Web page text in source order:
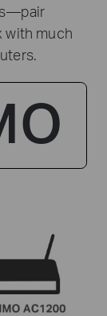
with much